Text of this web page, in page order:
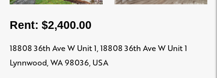
Rent: $2,400.00
18808 36th Ave W Unit 1, 18808 36th Ave W Unit 1
Lynnwood, WA 98036, USA